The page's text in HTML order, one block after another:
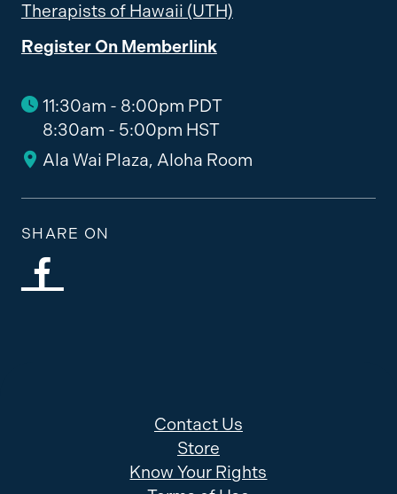
Therapists of Hawaii (UTH)
Register On Memberlink
11:30am - 8:00pm PDT
8:30am - 5:00pm HST
Ala Wai Plaza, Aloha Room
SHARE ON
Contact Us
Store
Know Your Rights